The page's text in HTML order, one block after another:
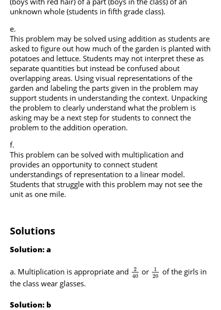
unknown whole (students in fifth grade class).
This problem may be solved using addition as students are
asked to figure out how much of the garden is planted with
potatoes and lettuce. Students may not interpret these as
separate quantities but instead be confused about
overlapping areas. Using visual representations of the
garden and labeling the parts given in the problem may
support students in understanding the context. Unpacking
the problem to clearly understand what the problem is
asking may be a next step for students to connect the
problem to the addition operation.
This problem can be solved with multiplication and
provides an opportunity to connect student
understandings of representation to a linear model.
Students that struggle with this problem may not see the
unit as one mile.
Solutions
Solution: a
Multiplication is appropriate and
2
40 or
1
20 of the girls in
the class wear glasses.
Solution: b